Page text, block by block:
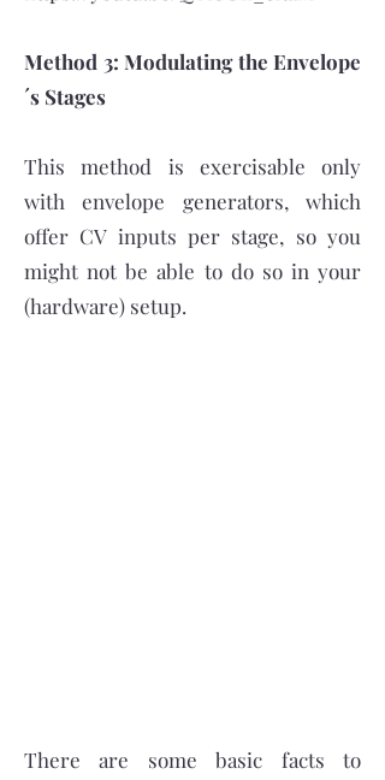
Method 3: Modulating the Envelope
´s Stages
This method is exercisable only
with envelope generators, which
offer CV inputs per stage, so you
might not be able to do so in your
(hardware) setup.
There are some basic facts to